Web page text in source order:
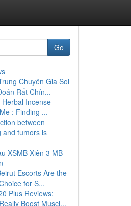
Go
Chuyên Gia Soi
Rất Chín...
Herbal Incense
: Finding ...
between
and tumors is
XSMB Xiên 3 MB
Escorts Are the
for S...
Plus Reviews:
Boost Muscl...